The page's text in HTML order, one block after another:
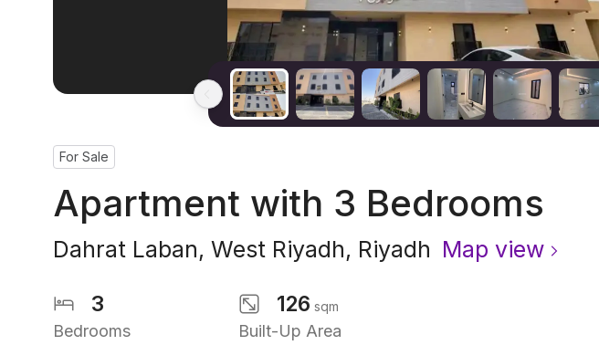
For Sale
Apartment with 3 Bedrooms
Dahrat Laban, West Riyadh, Riyadh Map view
3
Bedrooms
126 sqm
Built-Up Area